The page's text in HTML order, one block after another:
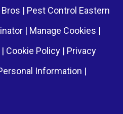
| Pest Control Eastern
| Manage Cookies |
| Cookie Policy | Privacy
Information |